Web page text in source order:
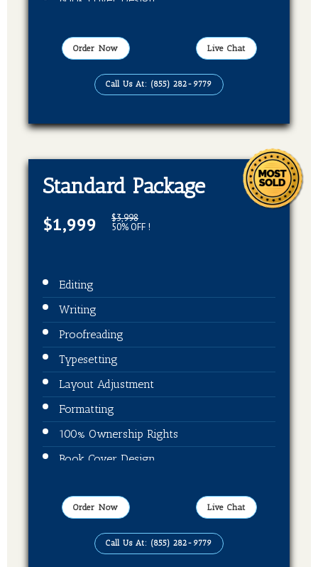
& Noble
Order Now Live Chat
Call Us At: (855) 282-9779
Standard Package
$1,999 $3,998
50% OFF !
Editing
Writing
Proofreading
Typesetting
Layout Adjustment
Formatting
100% Ownership Rights
Book Cover Design
Publication On Amazon, Kindle, Barnes &
EBook, Paperback, Hardcover (3 Formats
Order Now Live Chat
Call Us At: (855) 282-9779